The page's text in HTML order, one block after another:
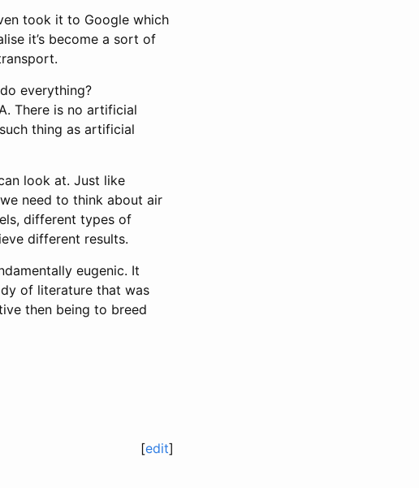
took it to Google which
it’s become a sort of
everything?
There is no artificial
thing as artificial
look at. Just like
need to think about air
different types of
different results.
eugenic. It
of literature that was
then being to breed
[edit]